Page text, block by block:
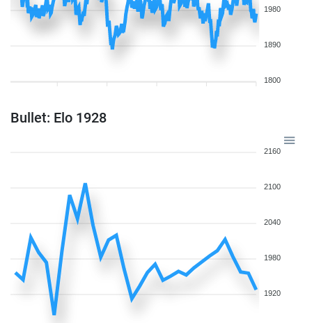
1980
1890
1800
Bullet: Elo 1928
2160
2100
2040
1980
1920